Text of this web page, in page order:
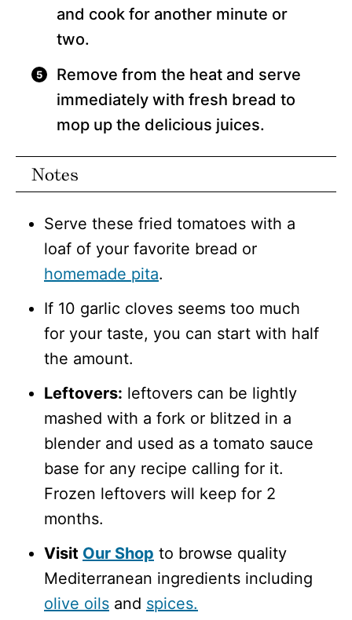
and cook for another minute or
two.
Remove from the heat and serve
immediately with fresh bread to
mop up the delicious juices.
Notes
Serve these fried tomatoes with a
loaf of your favorite bread or
homemade pita.
If 10 garlic cloves seems too much
for your taste, you can start with half
the amount.
Leftovers: leftovers can be lightly
mashed with a fork or blitzed in a
blender and used as a tomato sauce
base for any recipe calling for it.
Frozen leftovers will keep for 2
months.
Visit Our Shop to browse quality
Mediterranean ingredients including
olive oils and spices.